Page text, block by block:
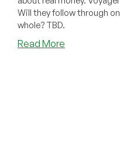
Will they follow through
whole? TBD.
Read More